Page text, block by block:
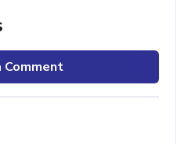
Comment